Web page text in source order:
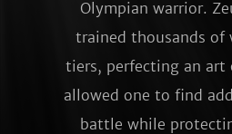
Olympian warrior.
trained thousands of
tiers, perfecting an art
allowed one to find
battle while